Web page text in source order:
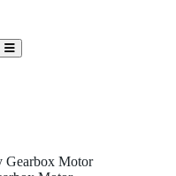
Gearbox Motor